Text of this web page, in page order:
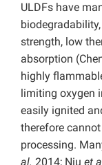
ULDFs have
strength, low
absorption
highly
limiting oxygen
easily ignited
therefore
processing.
al. 2014; Niu et